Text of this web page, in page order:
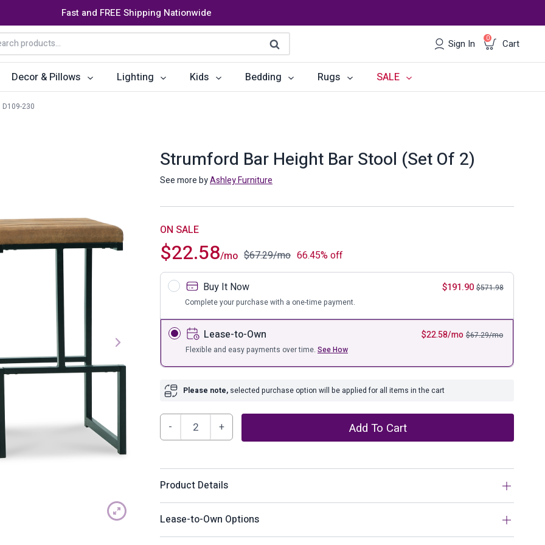
Fast and FREE Shipping Nationwide
Search Sign In Cart
0
Bookcases & Shelves
Shoe Cabinets
Coat Racks
Dining Tables
Dining Room Sets
Bar Carts
Bar Furniture
Bar Stools
Storage
Chairs
Decor & Pillows Lighting Kids Bedding Rugs SALE
D109-230
Strumford Bar Height Bar Stool (Set Of 2)
See more byAshley Furniture
$22.58/mo $67.29/mo 66.45% off
ON SALE
Buy It Now $191.90 $571.98
Complete your purchase with a one-time payment.
Lease-to-Own $22.58/mo $67.29/mo
Flexible and easy payments over time. See How
Please note, selected purchase option will be applied for all items in the cart
Strumford
Bar
Bar
Stool
(Set
of
2)
Add To Cart
Product Details
Have a seat in sleek style with this bar stool. Contemporary with a casual vibe, it’s
dressed to impress with a modern base, caramel-colored faux leather upholstery
Lease-to-Own Options